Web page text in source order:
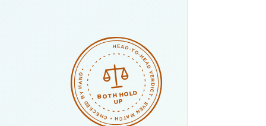
HEAD-TO-HEAD VERDICT • EVEN MATCH • CHECKED BY HAND •
BOTH HOLD
UP